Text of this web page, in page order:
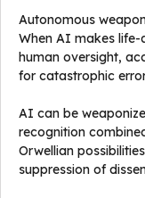
Autonomous
When AI makes
human oversight,
for catastrophic
AI can be
recognition
Orwellian
suppression of